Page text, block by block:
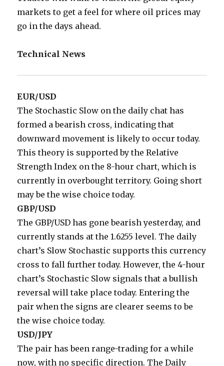
markets to get a feel for where oil prices may
go in the days ahead.
Technical News
EUR/USD
The Stochastic Slow on the daily chat has
formed a bearish cross, indicating that
downward movement is likely to occur today.
This theory is supported by the Relative
Strength Index on the 8-hour chart, which is
currently in overbought territory. Going short
may be the wise choice today.
GBP/USD
The GBP/USD has gone bearish yesterday, and
currently stands at the 1.6255 level. The daily
chart’s Slow Stochastic supports this currency
cross to fall further today. However, the 4-hour
chart’s Stochastic Slow signals that a bullish
reversal will take place today. Entering the
pair when the signs are clearer seems to be
the wise choice today.
USD/JPY
The pair has been range-trading for a while
now, with no specific direction. The Daily